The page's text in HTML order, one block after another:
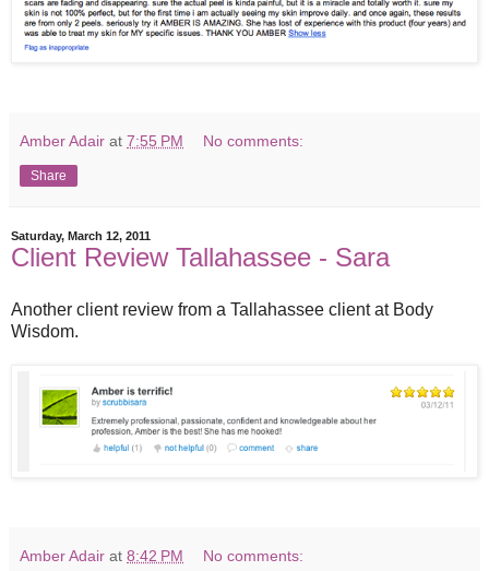
Amber Adair at 7:55 PM No comments:
Share
Saturday, March 12, 2011
Client Review Tallahassee - Sara
Another client review from a Tallahassee client at Body
Wisdom.
Amber Adair at 8:42 PM No comments: